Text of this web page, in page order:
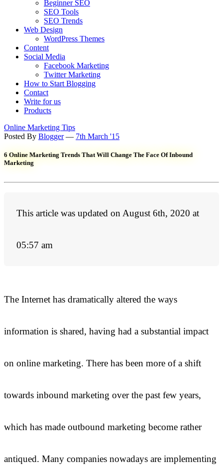
Beginner SEO
SEO Tools
SEO Trends
Web Design
WordPress Themes
Content
Social Media
Facebook Marketing
Twitter Marketing
How to Start Blogging
Contact
Write for us
Products
Online Marketing Tips
Posted By Blogger— 7th March '15
6 Online Marketing Trends That Will Change The Face Of Inbound
Marketing
This article was updated on August 6th, 2020 at
05:57 am
The Internet has dramatically altered the ways
information is shared, having had a substantial impact
on online marketing. There has been more of a shift
towards inbound marketing over the past few years,
which has made outbound marketing become rather
antiqued. Many companies nowadays are implementing